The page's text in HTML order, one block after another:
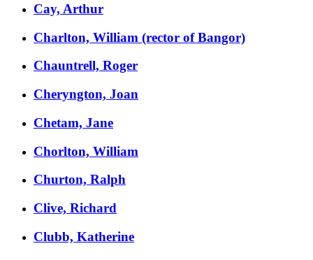
Cay, Arthur
Charlton, William (rector of Bangor)
Chauntrell, Roger
Cheryngton, Joan
Chetam, Jane
Chorlton, William
Churton, Ralph
Clive, Richard
Clubb, Katherine